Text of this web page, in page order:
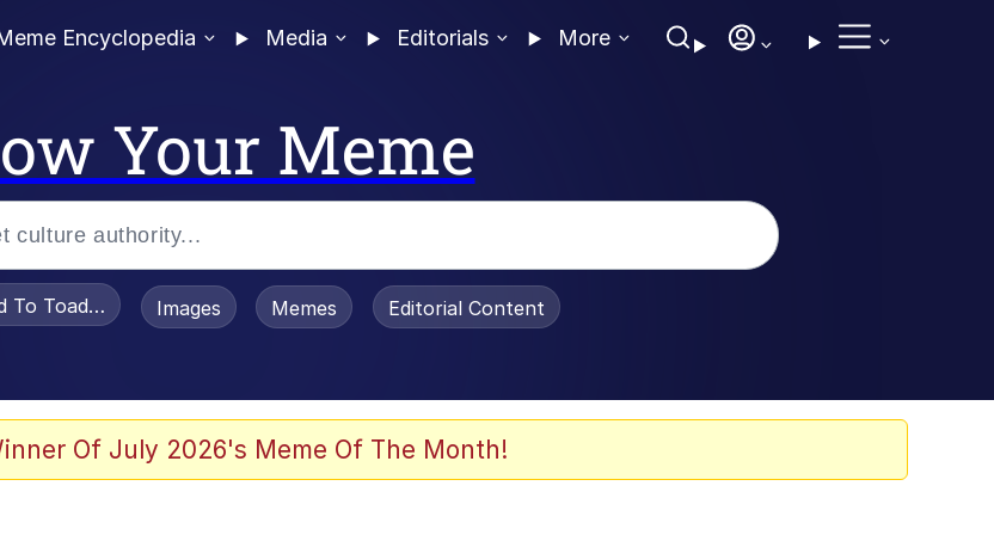
Encyclopedia Media Editorials More
Your Meme
Stare
To Toadsworth / Toadsworth Is Dead
Images Memes Editorial Content
Of July 2026's Meme Of The Month!